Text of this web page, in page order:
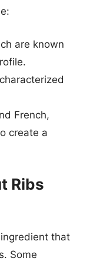
are known
French,
create a
Ribs
that
Some